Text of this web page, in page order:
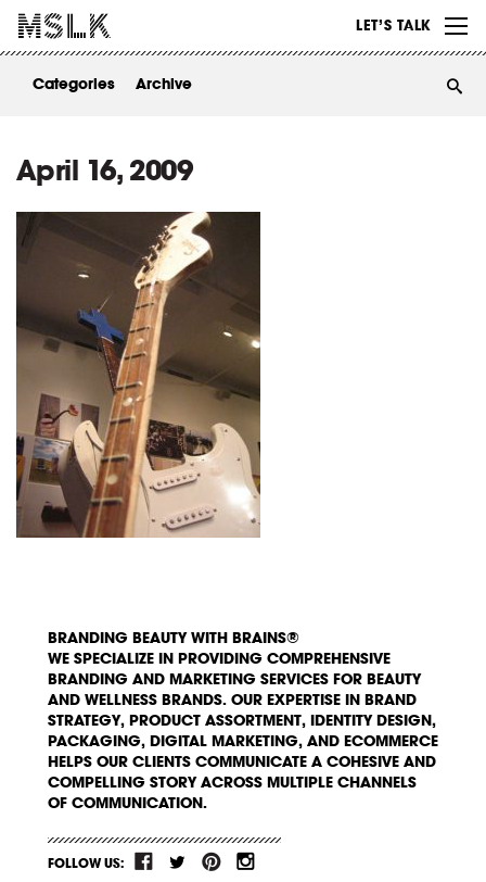
LET’S TALK
ABOUT
Categories Archive
April 16, 2009
BRANDING BEAUTY WITH BRAINS®
WE SPECIALIZE IN PROVIDING COMPREHENSIVE
BRANDING AND MARKETING SERVICES FOR BEAUTY
AND WELLNESS BRANDS. OUR EXPERTISE IN BRAND
STRATEGY, PRODUCT ASSORTMENT, IDENTITY DESIGN,
PACKAGING, DIGITAL MARKETING, AND ECOMMERCE
HELPS OUR CLIENTS COMMUNICATE A COHESIVE AND
COMPELLING STORY ACROSS MULTIPLE CHANNELS
OF COMMUNICATION.
FOLLOW US: